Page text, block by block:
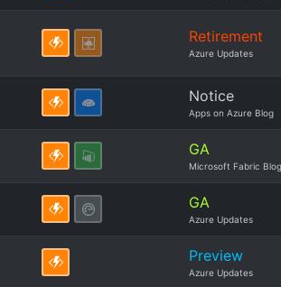
Retirement
Azure Updates
Notice
Apps on Azure Blog
GA
Microsoft Fabric Blog
GA
Azure Updates
Preview
Azure Updates